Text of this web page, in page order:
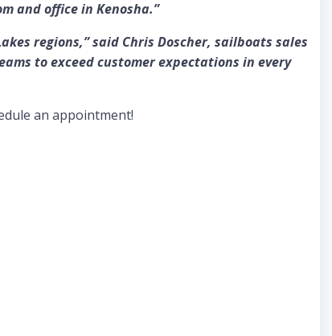
and office in Kenosha.”
regions,” said Chris Doscher, sailboats sales
to exceed customer expectations in every
an appointment!